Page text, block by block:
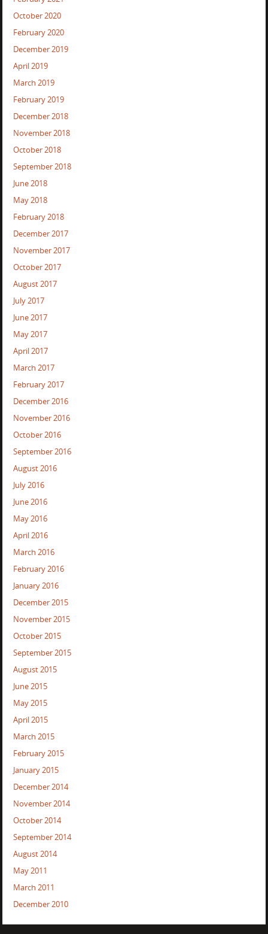
October 2020
February 2020
December 2019
April 2019
March 2019
February 2019
December 2018
November 2018
October 2018
September 2018
June 2018
May 2018
February 2018
December 2017
November 2017
October 2017
August 2017
July 2017
June 2017
May 2017
April 2017
March 2017
February 2017
December 2016
November 2016
October 2016
September 2016
August 2016
July 2016
June 2016
May 2016
April 2016
March 2016
February 2016
January 2016
December 2015
November 2015
October 2015
September 2015
August 2015
June 2015
May 2015
April 2015
March 2015
February 2015
January 2015
December 2014
November 2014
October 2014
September 2014
August 2014
May 2011
March 2011
December 2010